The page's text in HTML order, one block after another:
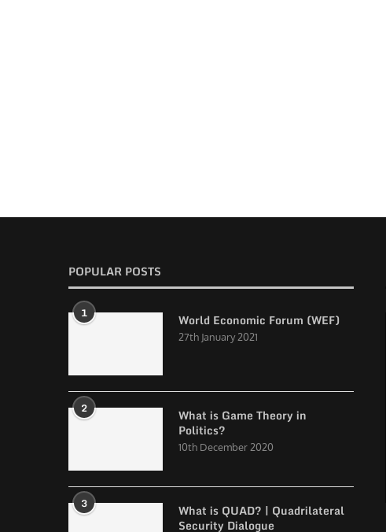
POPULAR POSTS
1 World Economic Forum (WEF)
27th January 2021
2
What is Game Theory in
Politics?
10th December 2020
3
What is QUAD? | Quadrilateral
Security Dialogue